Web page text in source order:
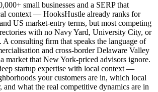
small businesses and a SERP that
context — HooksHustle already ranks for
US market-entry terms, but most competing
with no Navy Yard, University City, or
consulting firm that speaks the language of
and cross-border Delaware Valley
market that New York-priced advisors ignore.
startup expertise with local context —
your customers are in, which local
and what the real competitive dynamics are in